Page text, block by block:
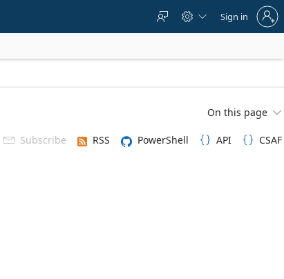
  
to
account
Sign in
On this page 
 Subscribe RSS PowerShell  API  CSAF